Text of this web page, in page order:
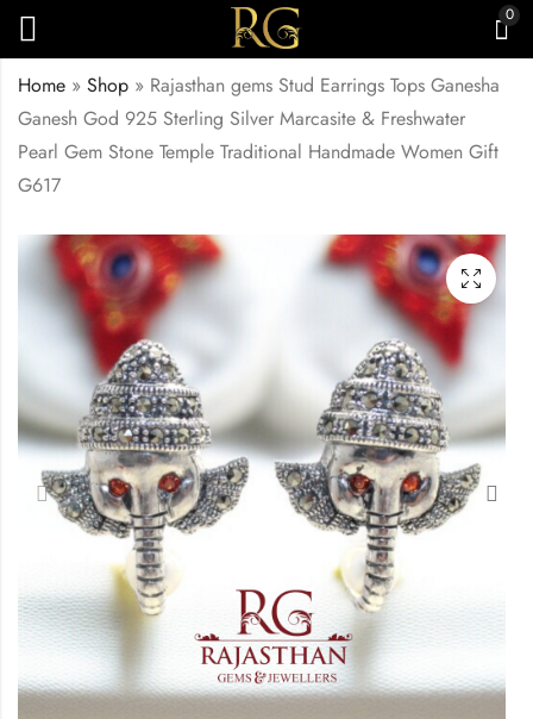
0
Home » Shop » Rajasthan gems Stud Earrings Tops Ganesha
Ganesh God 925 Sterling Silver Marcasite & Freshwater
Pearl Gem Stone Temple Traditional Handmade Women Gift
G617
Designer Dangle
Earrings 925 Sterling
Silver Marcasite &
Carnelian Gem Stone
Handmade Women
Gift G610
₹8,000.00
Designer Earrings 925
Sterling Silver
Marcasite & Onyx
Gem Stone
Handmade Women
Gift G618
₹5,000.00